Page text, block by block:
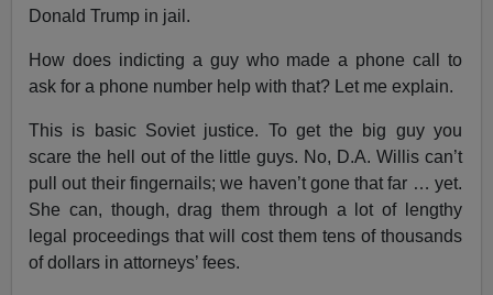
Donald Trump in jail.
How does indicting a guy who made a phone call to
ask for a phone number help with that? Let me explain.
This is basic Soviet justice. To get the big guy you
scare the hell out of the little guys. No, D.A. Willis can’t
pull out their fingernails; we haven’t gone that far … yet.
She can, though, drag them through a lot of lengthy
legal proceedings that will cost them tens of thousands
of dollars in attorneys’ fees.